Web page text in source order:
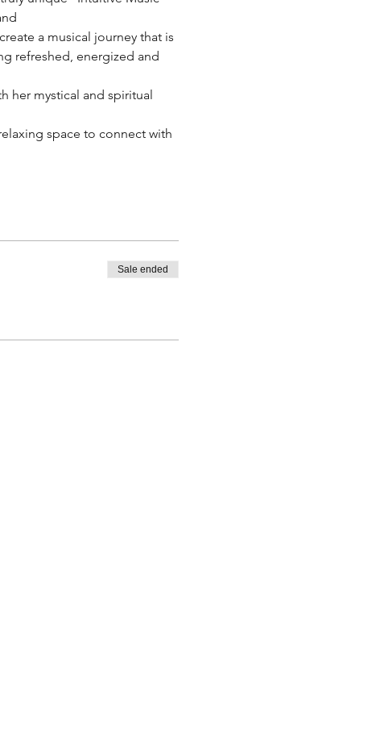
a musical journey that is
refreshed, energized and
her mystical and spiritual
space to connect with
Sale ended